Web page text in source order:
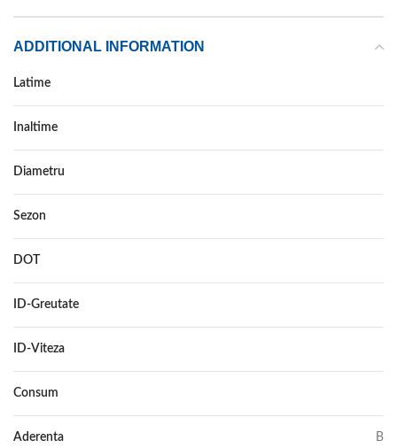
ADDITIONAL INFORMATION
Latime
Inaltime
Diametru
Sezon
DOT
ID-Greutate
ID-Viteza
Consum
Aderenta B